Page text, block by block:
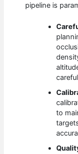
pipeline is
to